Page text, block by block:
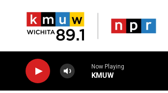
Now Playing
KMUW